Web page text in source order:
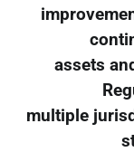
assets
multiple